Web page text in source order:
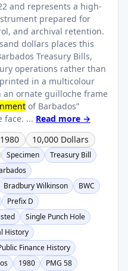
and represents a high-
prepared for
and archival retention.
dollars places this
Treasury Bills,
operations rather than
in a multicolour
ornate guilloche frame
of Barbados”
face. ... Read more →
1980
10,000 Dollars
Specimen
Treasury Bill
Bradbury Wilkinson
BWC
Prefix D
Single Punch Hole
History
Finance History
1980
PMG 58